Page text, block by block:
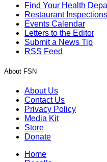
Find Your Health
Restaurant Inspections
Events Calendar
Letters to the Editor
Submit a News Tip
RSS Feed
About FSN
About Us
Contact Us
Privacy Policy
Media Kit
Store
Donate
Home